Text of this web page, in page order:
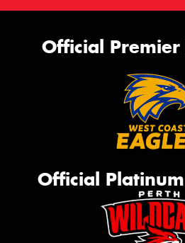
Official
Official